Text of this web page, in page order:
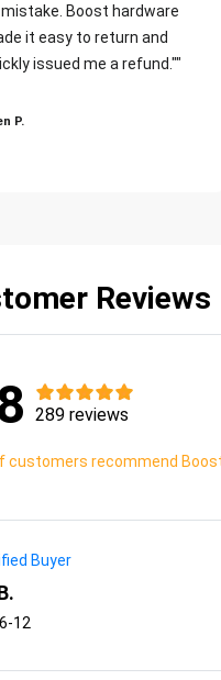
Boost hardware
it easy to return and
issued me a refund.""
P.
Reviews
289 reviews
customers recommend
Buyer
12